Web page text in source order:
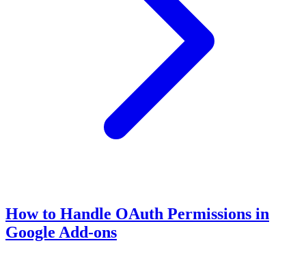
How to Handle OAuth Permissions in
Google Add-ons